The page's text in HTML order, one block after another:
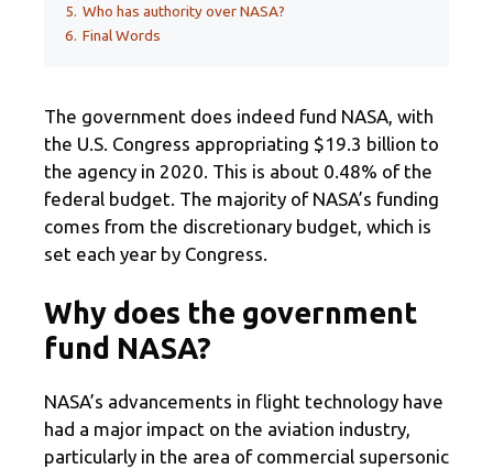
5. Who has authority over NASA?
6. Final Words
The government does indeed fund NASA, with
the U.S. Congress appropriating $19.3 billion to
the agency in 2020. This is about 0.48% of the
federal budget. The majority of NASA’s funding
comes from the discretionary budget, which is
set each year by Congress.
Why does the government
fund NASA?
NASA’s advancements in flight technology have
had a major impact on the aviation industry,
particularly in the area of commercial supersonic